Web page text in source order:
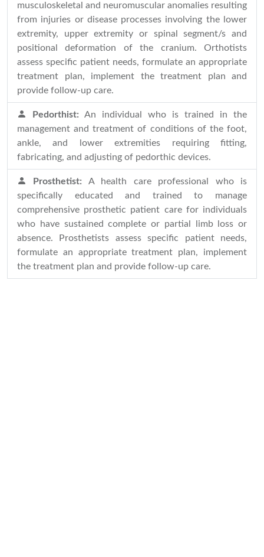
musculoskeletal and neuromuscular anomalies resulting
from injuries or disease processes involving the lower
extremity, upper extremity or spinal segment/s and
positional deformation of the cranium. Orthotists
assess specific patient needs, formulate an appropriate
treatment plan, implement the treatment plan and
provide follow-up care.
Pedorthist: An individual who is trained in the
management and treatment of conditions of the foot,
ankle, and lower extremities requiring fitting,
fabricating, and adjusting of pedorthic devices.
Prosthetist: A health care professional who is
specifically educated and trained to manage
comprehensive prosthetic patient care for individuals
who have sustained complete or partial limb loss or
absence. Prosthetists assess specific patient needs,
formulate an appropriate treatment plan, implement
the treatment plan and provide follow-up care.